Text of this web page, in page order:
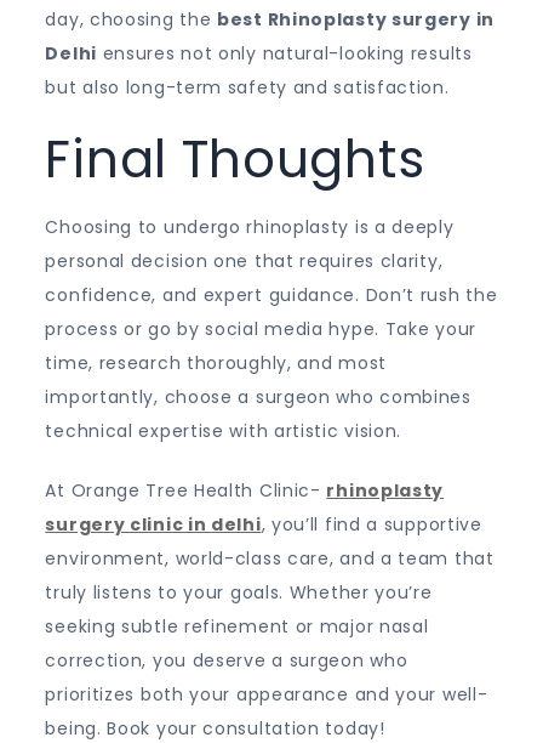
day, choosing the best Rhinoplasty surgery in
Delhi ensures not only natural-looking results
but also long-term safety and satisfaction.
Final Thoughts
Choosing to undergo rhinoplasty is a deeply
personal decision one that requires clarity,
confidence, and expert guidance. Don’t rush the
process or go by social media hype. Take your
time, research thoroughly, and most
importantly, choose a surgeon who combines
technical expertise with artistic vision.
At Orange Tree Health Clinic- rhinoplasty
surgery clinic in delhi, you’ll find a supportive
environment, world-class care, and a team that
truly listens to your goals. Whether you’re
seeking subtle refinement or major nasal
correction, you deserve a surgeon who
prioritizes both your appearance and your well-
being. Book your consultation today!